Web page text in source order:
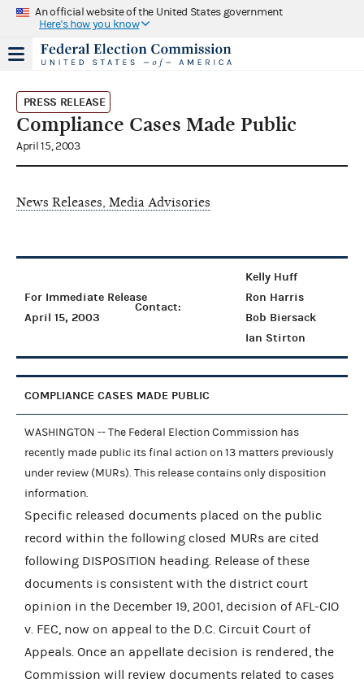
An official website of the United States government
Here's how you know
PRESS RELEASE
Compliance Cases Made Public
April 15, 2003
News Releases, Media Advisories
For Immediate Release
April 15, 2003
Contact:
Kelly Huff
Ron Harris
Bob Biersack
Ian Stirton
COMPLIANCE CASES MADE PUBLIC
WASHINGTON -- The Federal Election Commission has
recently made public its final action on 13 matters previously
under review (MURs). This release contains only disposition
information.
Specific released documents placed on the public
record within the following closed MURs are cited
following DISPOSITION heading. Release of these
documents is consistent with the district court
opinion in the December 19, 2001, decision of AFL-CIO
v. FEC, now on appeal to the D.C. Circuit Court of
Appeals. Once an appellate decision is rendered, the
Commission will review documents related to cases